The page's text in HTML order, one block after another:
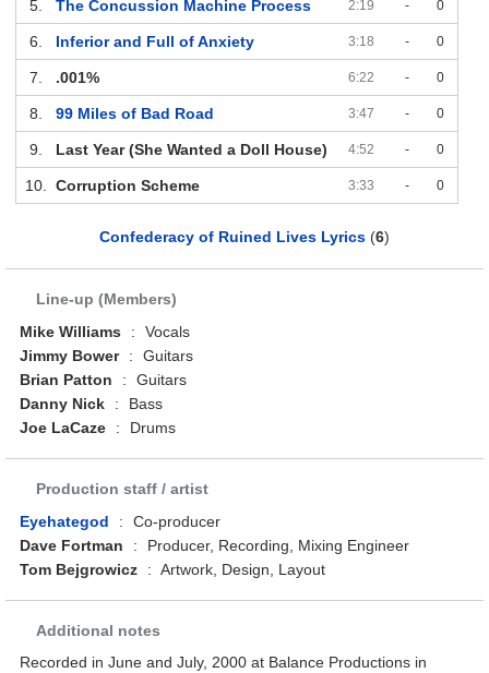
5. The Concussion Machine Process 2:19 - 0
6. Inferior and Full of Anxiety 3:18 - 0
7. .001% 6:22 - 0
8. 99 Miles of Bad Road 3:47 - 0
9. Last Year (She Wanted a Doll House) 4:52 - 0
10. Corruption Scheme 3:33 - 0
Confederacy of Ruined Lives Lyrics (6)
Line-up (Members)
Mike Williams
:
Vocals
Jimmy Bower
:
Guitars
Brian Patton
:
Guitars
Danny Nick
:
Bass
Joe LaCaze
: Drums
Production staff / artist
Eyehategod
:
Co-producer
Dave Fortman
:
Producer, Recording, Mixing Engineer
Tom Bejgrowicz
: Artwork, Design, Layout
Additional notes
Recorded in June and July, 2000 at Balance Productions in